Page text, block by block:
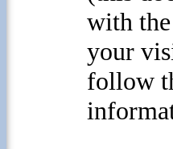
with
your
follow